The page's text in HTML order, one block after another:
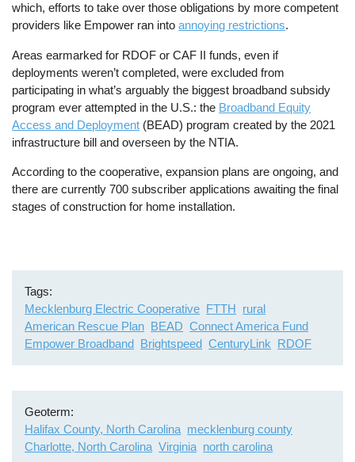
which, efforts to take over those obligations by more competent
providers like Empower ran intoannoying restrictions.
Areas earmarked for RDOF or CAF II funds, even if
deployments weren’t completed, were excluded from
participating in what’s arguably the biggest broadband subsidy
program ever attempted in the U.S.: the Broadband Equity
Access and Deployment (BEAD) program created by the 2021
infrastructure bill and overseen by the NTIA.
According to the cooperative, expansion plans are ongoing, and
there are currently 700 subscriber applications awaiting the final
stages of construction for home installation.
Tags
Mecklenburg Electric Cooperative FTTH rural
American Rescue Plan BEAD Connect America Fund
Empower Broadband Brightspeed CenturyLink RDOF
Geoterm
Halifax County, North Carolina mecklenburg county
Charlotte, North Carolina Virginia north carolina